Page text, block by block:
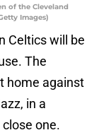
of the Cleveland
Images)
Celtics will be
The
home against
in a
one.